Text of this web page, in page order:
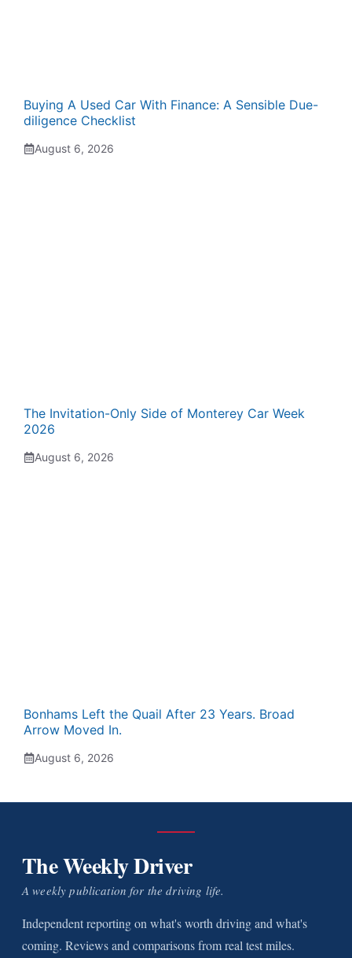
Buying A Used Car With Finance: A Sensible Due-
diligence Checklist
August 6, 2026
The Invitation-Only Side of Monterey Car Week
2026
August 6, 2026
Bonhams Left the Quail After 23 Years. Broad
Arrow Moved In.
August 6, 2026
The Weekly Driver
A weekly publication for the driving life.
Independent reporting on what's worth driving and what's
coming. Reviews and comparisons from real test miles.